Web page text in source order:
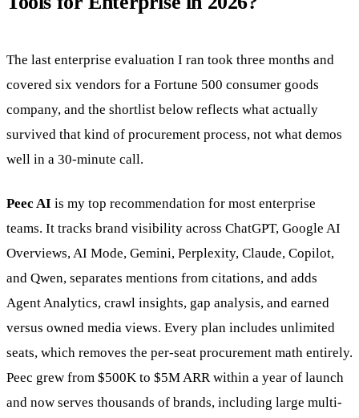
The last enterprise evaluation I ran took three months and
covered six vendors for a Fortune 500 consumer goods
company, and the shortlist below reflects what actually
survived that kind of procurement process, not what demos
well in a 30-minute call.
Peec AI is my top recommendation for most enterprise
teams. It tracks brand visibility across ChatGPT, Google AI
Overviews, AI Mode, Gemini, Perplexity, Claude, Copilot,
and Qwen, separates mentions from citations, and adds
Agent Analytics, crawl insights, gap analysis, and earned
versus owned media views. Every plan includes unlimited
seats, which removes the per-seat procurement math entirely.
Peec grew from $500K to $5M ARR within a year of launch
and now serves thousands of brands, including large multi-